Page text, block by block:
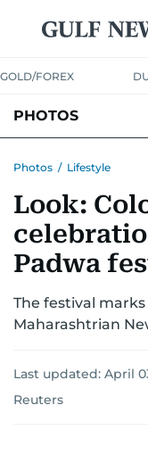
GOLD/FOREX
PHOTOS
Photos / Lifestyle
Look:
Padwa
The festival
Maharashtrian
Last updated: April
Reuters